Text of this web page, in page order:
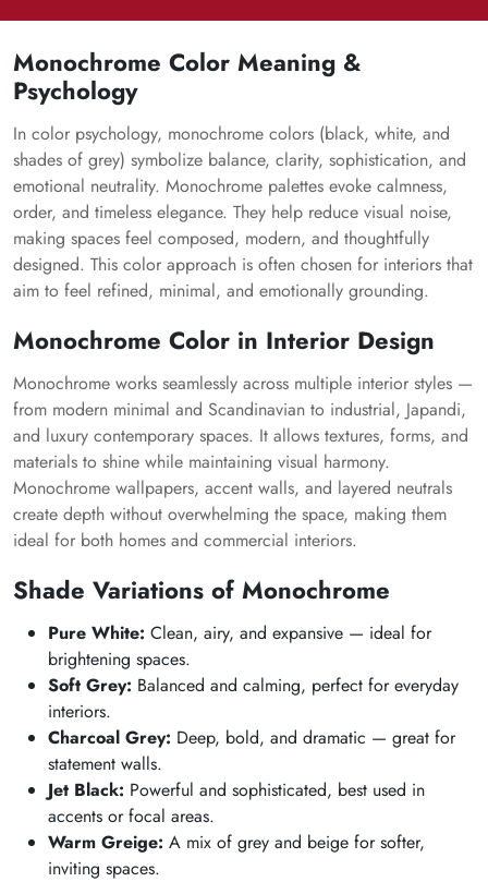
Monochrome Color Meaning &
Psychology
In color psychology, monochrome colors (black, white, and
shades of grey) symbolize balance, clarity, sophistication, and
emotional neutrality. Monochrome palettes evoke calmness,
order, and timeless elegance. They help reduce visual noise,
making spaces feel composed, modern, and thoughtfully
designed. This color approach is often chosen for interiors that
aim to feel refined, minimal, and emotionally grounding.
Monochrome Color in Interior Design
Monochrome works seamlessly across multiple interior styles —
from modern minimal and Scandinavian to industrial, Japandi,
and luxury contemporary spaces. It allows textures, forms, and
materials to shine while maintaining visual harmony.
Monochrome wallpapers, accent walls, and layered neutrals
create depth without overwhelming the space, making them
ideal for both homes and commercial interiors.
Shade Variations of Monochrome
Pure White: Clean, airy, and expansive — ideal for
brightening spaces.
Soft Grey: Balanced and calming, perfect for everyday
interiors.
Charcoal Grey: Deep, bold, and dramatic — great for
statement walls.
Jet Black: Powerful and sophisticated, best used in
accents or focal areas.
Warm Greige: A mix of grey and beige for softer,
inviting spaces.